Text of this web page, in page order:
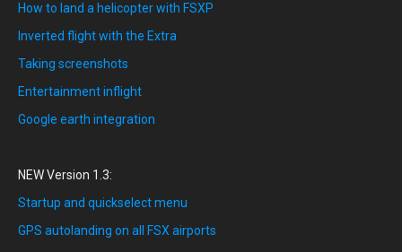
How to land a helicopter with FSXP
Inverted flight with the Extra
Taking screenshots
Entertainment inflight
Google earth integration
NEW Version 1.3:
Startup and quickselect menu
GPS autolanding on all FSX airports